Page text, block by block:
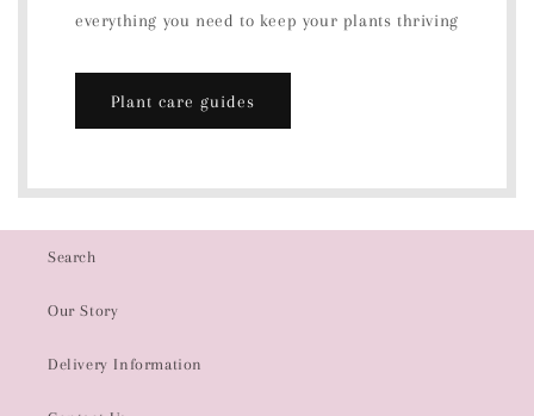
everything you need to keep your plants thriving
Plant care guides
Search
Our Story
Delivery Information